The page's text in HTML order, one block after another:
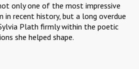
only one of the most impressive
recent history, but a long overdue
Plath firmly within the poetic
she helped shape.